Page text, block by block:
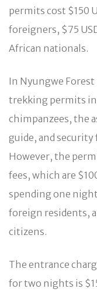
permits cost $150
foreigners, $75
African nationals.
In Nyungwe
trekking permits
chimpanzees, the
guide, and security
However, the
fees, which are
spending one
foreign residents,
citizens.
The entrance
for two nights is